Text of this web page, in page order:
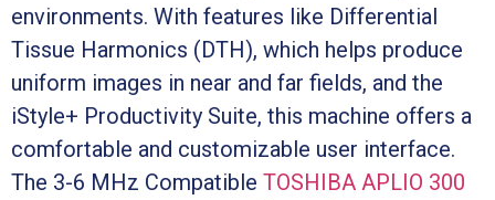
environments. With features like Differential
Tissue Harmonics (DTH), which helps produce
uniform images in near and far fields, and the
iStyle+ Productivity Suite, this machine offers a
comfortable and customizable user interface.
The 3-6 MHz Compatible TOSHIBA APLIO 300